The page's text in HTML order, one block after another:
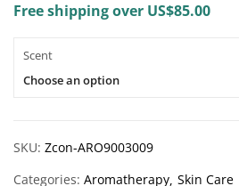
Free shipping over US$85.00
Scent
Choose an option
SKU: Zcon-ARO9003009
Categories: Aromatherapy Skin Care